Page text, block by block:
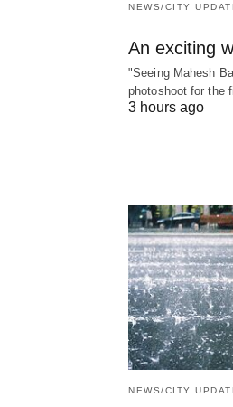
NEWS/CITY
An exciting
"Seeing Mahesh
photoshoot for the
3 hours ago
NEWS/CITY